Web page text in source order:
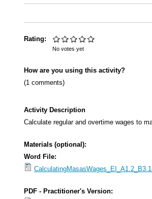
Rating:
No votes yet
How are you using this activity?
(1 comments)
Activity Description
Calculate regular and overtime wages to
Materials (optional):
Word File:
PDF - Practitioner's Version: